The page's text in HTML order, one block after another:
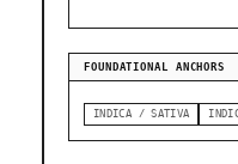
FOUNDATIONAL ANCHORS
INDICA / SATIVA